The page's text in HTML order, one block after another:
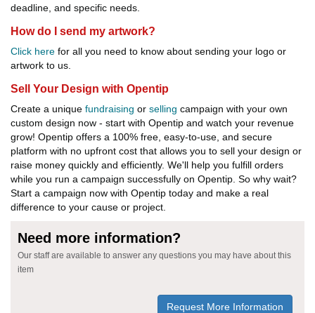
deadline, and specific needs.
How do I send my artwork?
Click here for all you need to know about sending your logo or
artwork to us.
Sell Your Design with Opentip
Create a unique fundraising or selling campaign with your own
custom design now - start with Opentip and watch your revenue
grow! Opentip offers a 100% free, easy-to-use, and secure
platform with no upfront cost that allows you to sell your design or
raise money quickly and efficiently. We'll help you fulfill orders
while you run a campaign successfully on Opentip. So why wait?
Start a campaign now with Opentip today and make a real
difference to your cause or project.
Need more information?
Our staff are available to answer any questions you may have about this
item
Request More Information